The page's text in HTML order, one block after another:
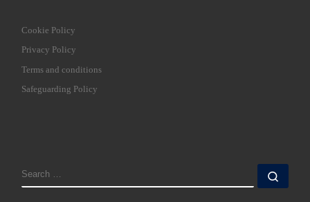
Cookie Policy
Privacy Policy
Terms and conditions
Safeguarding Policy
SEARCH